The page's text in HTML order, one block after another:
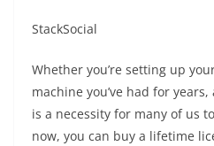
StackSocial
Whether you’re setting up
machine you’ve had for
is a necessity for many of us
now, you can buy a lifetime